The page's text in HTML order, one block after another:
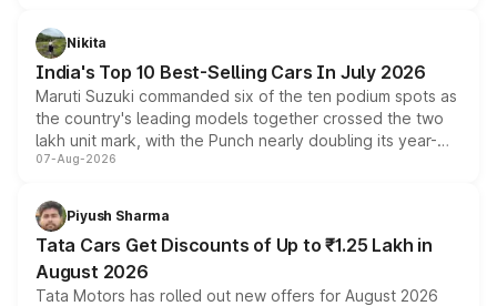
in hybrid powertrain options, positioning it above the
existing Hector in the brand's India lineup.
Nikita
India's Top 10 Best-Selling Cars In July 2026
Maruti Suzuki commanded six of the ten podium spots as
the country's leading models together crossed the two
lakh unit mark, with the Punch nearly doubling its year-
on-year volumes to stand out as the fastest-growing
07-Aug-2026
Piyush Sharma
Tata Cars Get Discounts of Up to ₹1.25 Lakh in
August 2026
Tata Motors has rolled out new offers for August 2026